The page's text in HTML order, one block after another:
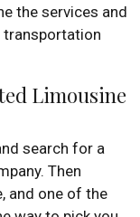
the services and
Limousine
search for a
Then
and one of the